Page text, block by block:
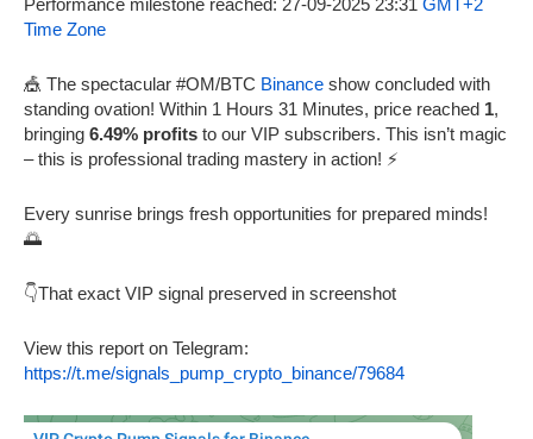
Performance milestone reached: 27-09-2025 23:31 GMT+2
Time Zone
🎪 The spectacular #OM/BTC Binance show concluded with
standing ovation! Within 1 Hours 31 Minutes, price reached 1,
bringing 6.49% profits to our VIP subscribers. This isn’t magic
– this is professional trading mastery in action! ⚡
Every sunrise brings fresh opportunities for prepared minds!
🌅
👇That exact VIP signal preserved in screenshot
View this report on Telegram:
https://t.me/signals_pump_crypto_binance/79684